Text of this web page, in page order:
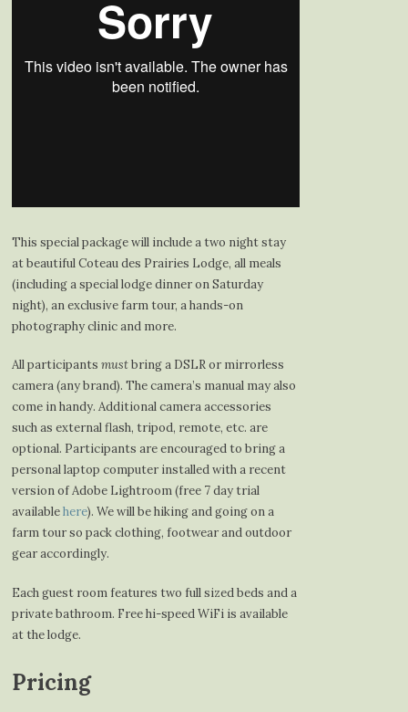
This special package will include a two night stay
at beautiful Coteau des Prairies Lodge, all meals
(including a special lodge dinner on Saturday
night), an exclusive farm tour, a hands-on
photography clinic and more.
All participantsmustbring a DSLR or mirrorless
camera (any brand). The camera’s manual may also
come in handy. Additional camera accessories
such as external flash, tripod, remote, etc. are
optional. Participants are encouraged to bring a
personal laptop computer installed with a recent
version of Adobe Lightroom (free 7 day trial
availablehere). We will be hiking and going on a
farm tour so pack clothing, footwear and outdoor
gear accordingly.
Each guest room features two full sized beds and a
private bathroom. Free hi-speed WiFi is available
at the lodge.
Pricing